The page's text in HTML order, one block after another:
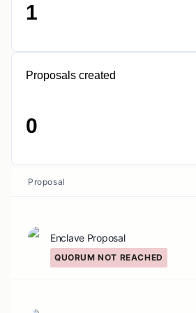
1
Proposals created
0
Proposal
Enclave Proposal
QUORUM NOT REACHED